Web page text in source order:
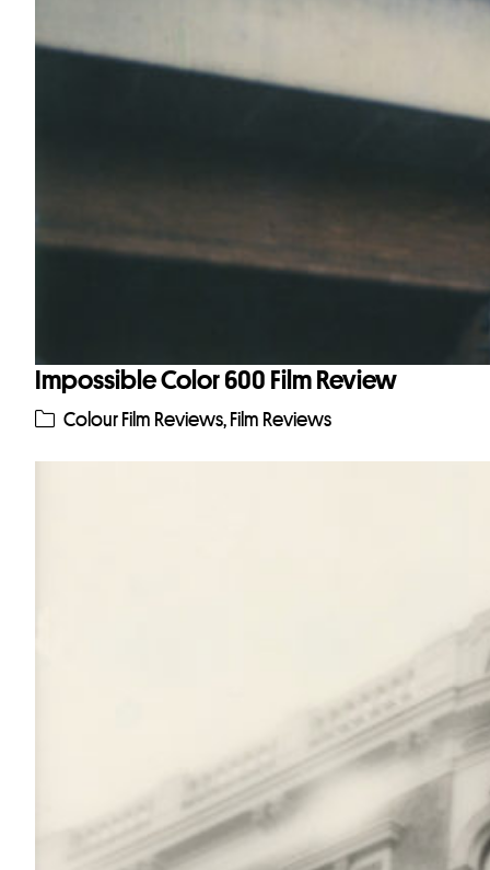
Impossible Color 600 Film Review
Colour Film Reviews, Film Reviews